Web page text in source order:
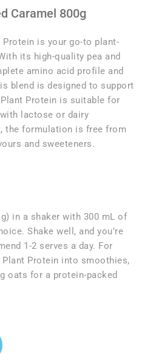
Caramel 800g
Protein is your go-to plant-
its high-quality pea and
amino acid profile and
blend is designed to support
Protein is suitable for
lactose or dairy
the formulation is free from
and sweeteners.
in a shaker with 300 mL of
Shake well, and you’re
1-2 serves a day. For
Plant Protein into smoothies,
oats for a protein-packed